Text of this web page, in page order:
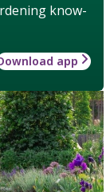
know-
app